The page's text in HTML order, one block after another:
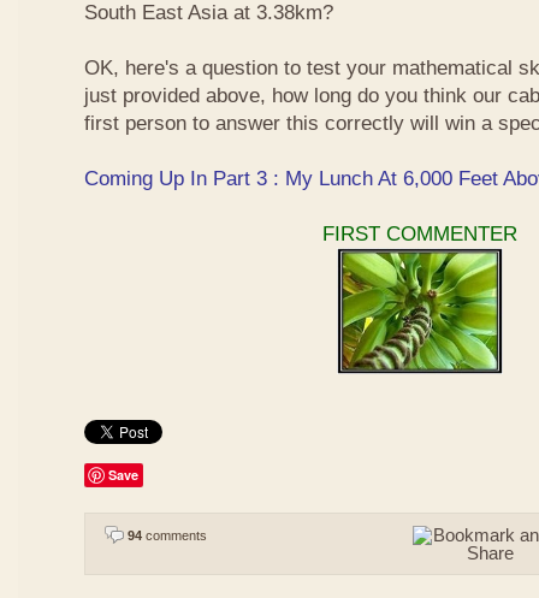
South East Asia at 3.38km?
OK, here's a question to test your mathematical
just provided above, how long do you think our
first person to answer this correctly will win a
Coming Up In Part 3 : My Lunch At 6,000 Feet
FIRST COMMENTER
Save
94 comments